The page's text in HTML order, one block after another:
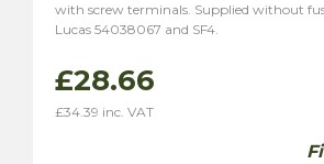
with screw terminals. Supplied without
Lucas 54038067 and SF4.
£28.66
£34.39 inc. VAT